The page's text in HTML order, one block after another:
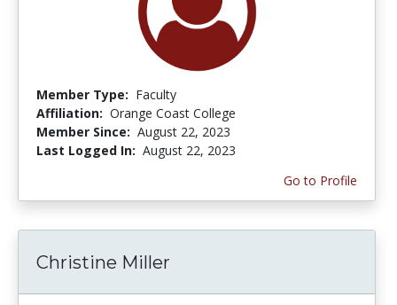
Member Type: Faculty
Affiliation: Orange Coast College
Member Since: August 22, 2023
Last Logged In: August 22, 2023
Go to Profile
Christine Miller